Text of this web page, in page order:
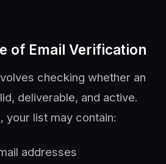
of Email Verification
checking whether an
deliverable, and active.
your list may contain:
addresses